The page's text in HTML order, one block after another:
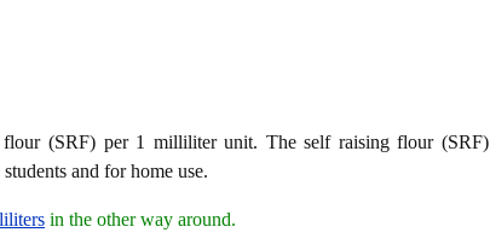
(SRF) per 1 milliliter unit. The self raising flour (SRF)
and for home use.
in the other way around.